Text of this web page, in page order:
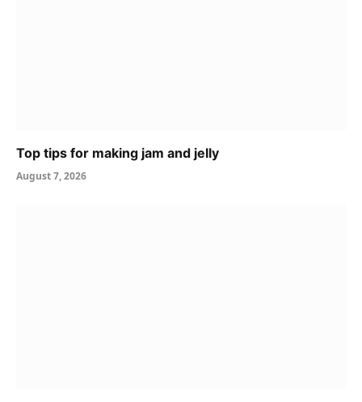
Top tips for making jam and jelly
August 7, 2026